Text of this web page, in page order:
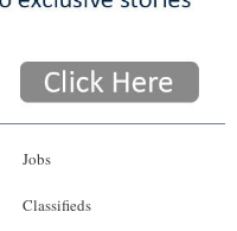
Jobs
Classifieds